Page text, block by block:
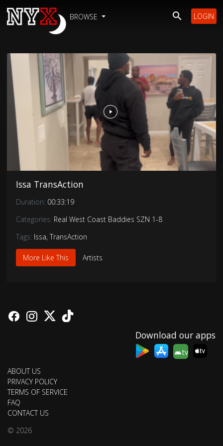
BROWSE LOGIN
Issa TransAction
Duration: 00:33:19
Categories: Real West Coast Baddies SZN 1-8
Tags: Issa, TransAction
More Like This Artists
Download our apps
tv
ABOUT US
PRIVACY POLICY
TERMS OF SERVICE
FAQ
CONTACT US
© 2026